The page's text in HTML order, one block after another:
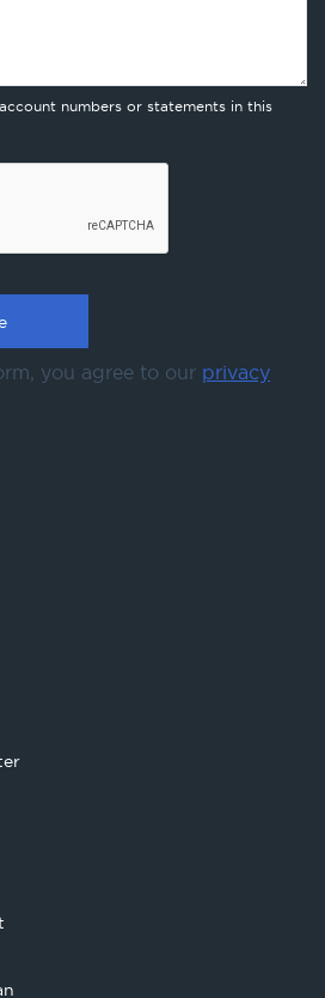
numbers or statements in this
you agree to our privacy